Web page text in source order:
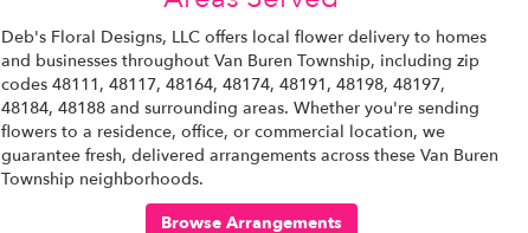
Deb's Floral Designs, LLC offers local flower delivery to homes
and businesses throughout Van Buren Township, including zip
codes 48111, 48117, 48164, 48174, 48191, 48198, 48197,
48184, 48188 and surrounding areas. Whether you're sending
flowers to a residence, office, or commercial location, we
guarantee fresh, delivered arrangements across these Van Buren
Township neighborhoods.
Browse Arrangements